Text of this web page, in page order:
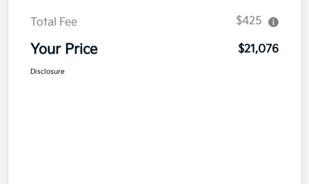
Total Fee $425
Your Price $21,076
Disclosure